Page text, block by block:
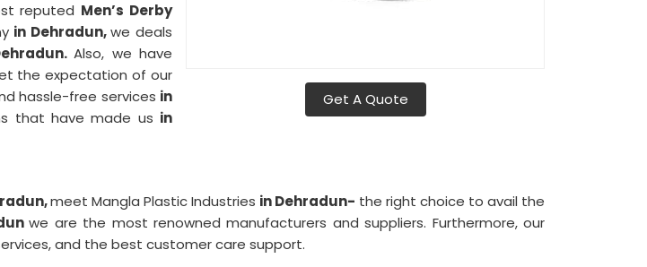
Get A Quote
reputed Men’s Derby
in Dehradun,we deals
Also, we have
the expectation of our
hassle-free services in
that have made us in
meet Mangla Plastic Industries in Dehradun- the right choice to avail the
we are the most renowned manufacturers and suppliers. Furthermore, our
and the best customer care support.